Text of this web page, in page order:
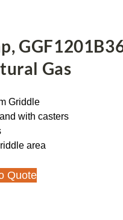
Gas
Griddle
with casters
area
Quote